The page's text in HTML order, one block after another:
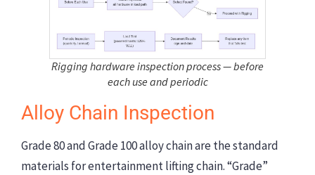
Rigging hardware inspection process — before
each use and periodic
Alloy Chain Inspection
Grade 80 and Grade 100 alloy chain are the standard
materials for entertainment lifting chain. “Grade”